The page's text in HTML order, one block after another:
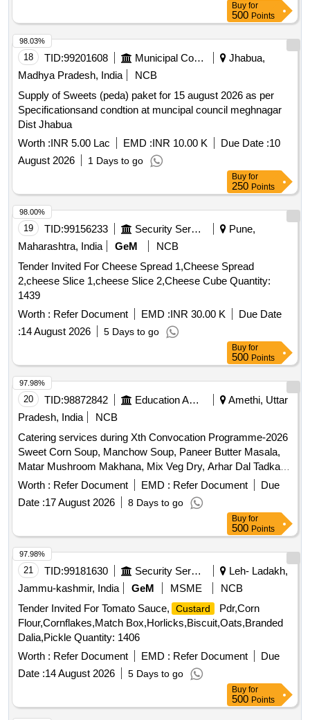
Buy for
500 Points
18 TID:99201608 Municipal Corporations
Jhabua,
Madhya Pradesh, India
NCB
Supply of Sweets (peda) paket for 15 august 2026 as per
Specificationsand condtion at muncipal council meghnagar
Dist Jhabua
Worth :INR 5.00 Lac EMD :INR 10.00 K Due Date :10
August 2026
1 Days to go
98.03%
Buy for
250 Points
19 TID:99156233 Security Services
Pune,
Maharashtra, India
GeM
NCB
Tender Invited For Cheese Spread 1,Cheese Spread
2,cheese Slice 1,cheese Slice 2,Cheese Cube Quantity:
1439
Worth : Refer Document EMD :INR 30.00 K
Due Date
:14 August 2026 5 Days to go
98.00%
Buy for
500 Points
20 TID:98872842 Education And Research Institute
Amethi, Uttar
Pradesh, India
NCB
Catering services during Xth Convocation Programme-2026
Sweet Corn Soup, Manchow Soup, Paneer Butter Masala,
Matar Mushroom Makhana, Mix Veg Dry, Arhar Dal Tadka,
Tandoori Roti, Plain Roti, Plain Puri, Kachori, Jeera Rice,
Green Salads, Gulab Jamun, Ice Cream, Dahi-Bhalla,
Papad, Pickels, Chatani, Mineral Water, Tea
Worth : Refer Document EMD : Refer Document
Due
Date :17 August 2026 8 Days to go
97.98%
Buy for
500 Points
21 TID:99181630 Security Services
Leh- Ladakh,
Jammu-kashmir, India
GeM MSME
NCB
Tender Invited For Tomato Sauce,
Custard
Pdr,Corn
Flour,Cornflakes,Match Box,Horlicks,Biscuit,Oats,Branded
Dalia,Pickle Quantity: 1406
Worth : Refer Document EMD : Refer Document
Due
Date :14 August 2026 5 Days to go
97.98%
Buy for
500 Points